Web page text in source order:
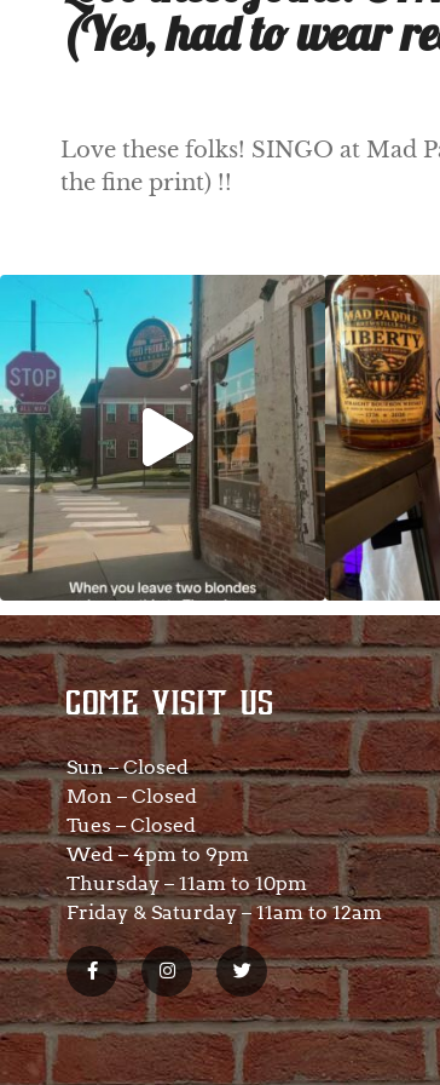
(Yes, had to wear
Love these folks! SINGO at Mad
the fine print) !!
Clock out, grab your favorite people, and
...
So
COME VISIT US
Sun – Closed
Mon – Closed
Tues – Closed
Wed – 4pm to 9pm
Thursday – 11am to 10pm
Friday & Saturday – 11am to 12am